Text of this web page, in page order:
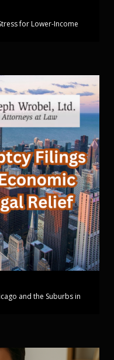
for Lower-Income
and the Suburbs in